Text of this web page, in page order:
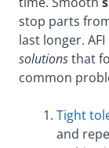
stop parts
last longer.
solutionsthat
common
Tight
and